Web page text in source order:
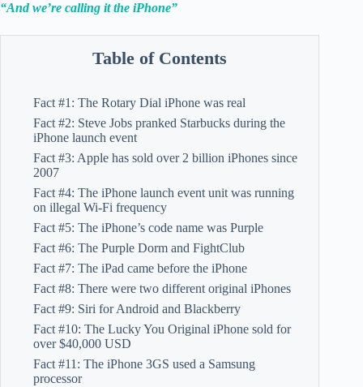
“And we’re calling it the iPhone”
Table of Contents
Fact #1: The Rotary Dial iPhone was real
Fact #2: Steve Jobs pranked Starbucks during the
iPhone launch event
Fact #3: Apple has sold over 2 billion iPhones since
2007
Fact #4: The iPhone launch event unit was running
on illegal Wi-Fi frequency
Fact #5: The iPhone’s code name was Purple
Fact #6: The Purple Dorm and FightClub
Fact #7: The iPad came before the iPhone
Fact #8: There were two different original iPhones
Fact #9: Siri for Android and Blackberry
Fact #10: The Lucky You Original iPhone sold for
over $40,000 USD
Fact #11: The iPhone 3GS used a Samsung
processor